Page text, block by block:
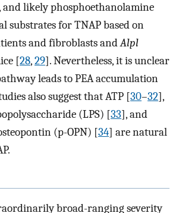
and likely phosphoethanolamine
substrates for TNAP based on
and fibroblasts andAlpl
[28,29]. Nevertheless, it is unclear
leads to PEA accumulation
also suggest that ATP [30–32],
(LPS) [33], and
(p-OPN) [34] are natural
broad-ranging severity